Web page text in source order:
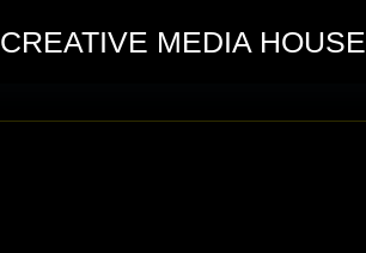
CREATIVE MEDIA HOUSE